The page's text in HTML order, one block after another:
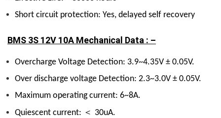
Short circuit protection: Yes, delayed self recovery
BMS 3S 12V 10A Mechanical Data : –
Overcharge Voltage Detection: 3.9~4.35V ± 0.05V.
Over discharge voltage Detection: 2.3~3.0V ± 0.05V.
Maximum operating current: 6~8A.
Quiescent current: ＜ 30uA.